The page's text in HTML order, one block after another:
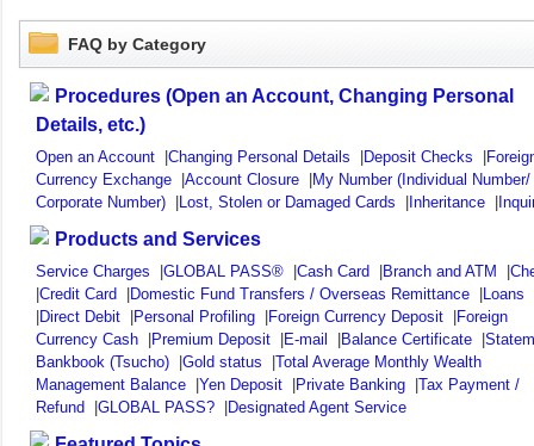
FAQ by Category
Procedures (Open an Account, Changing Personal
Details, etc.)
Open an Account Changing Personal Details Deposit Checks
Currency Exchange
Account Closure
My Number (Individual Number/
Corporate Number)
Lost, Stolen or Damaged Cards Inheritance
Products and Services
Service Charges GLOBAL PASS® Cash Card Branch and ATM
Credit Card Domestic Fund Transfers / Overseas Remittance
Loans
Direct Debit Personal Profiling Foreign Currency Deposit
Foreign
Currency Cash
Premium Deposit E-mail Balance Certificate
Bankbook (Tsucho)
Gold status
Total Average Monthly Wealth
Management Balance
Yen Deposit Private Banking
Tax Payment /
Refund
GLOBAL PASS? Designated Agent Service